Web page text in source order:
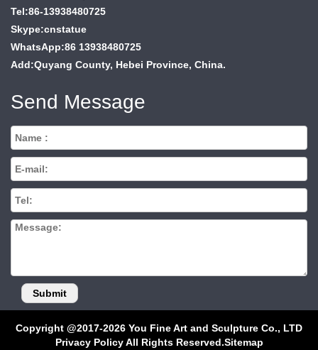
Tel:86-13938480725
Skype:cnstatue
WhatsApp:86 13938480725
Add:Quyang County, Hebei Province, China.
Send Message
Copyright @2017-2026 You Fine Art and Sculpture Co., LTD
Privacy Policy All Rights Reserved.Sitemap